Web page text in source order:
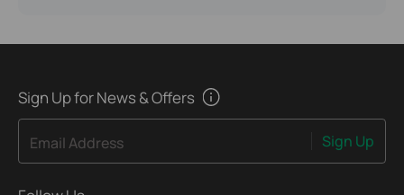
Sign Up for News & Offers
Email Address Sign Up